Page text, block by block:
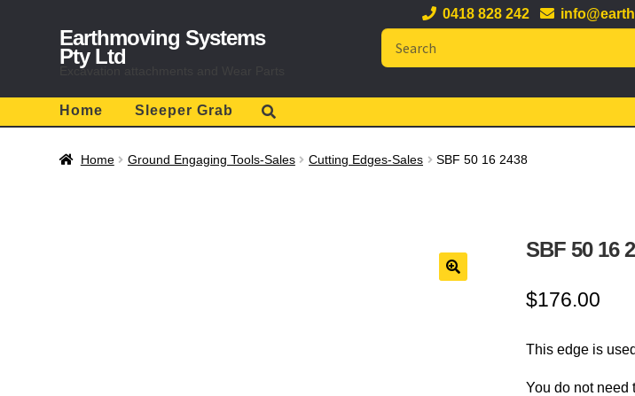
0418 828 242
Skip
to
navigation
Skip
to
content
Earthmoving Systems
Pty Ltd
Excavation attachments and Wear Parts
Search
for:
Home Sleeper Grab
Home Ground Engaging Tools-Sales Cutting Edges-Sales SBF 50 16 2438
SBF 50 16
$176.00
This edge is
You do not need